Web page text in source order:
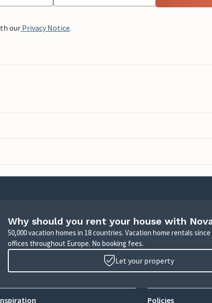
our Privacy Notice.
Why should you rent your house with
50,000 vacation homes in 18 countries. Vacation home rentals since
offices throughout Europe. No booking fees.
Let your property
Policies